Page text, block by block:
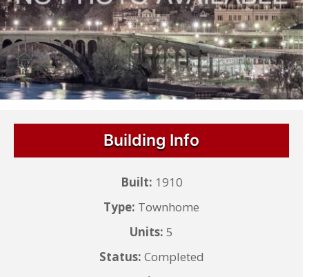
Building Info
Built: 1910
Type: Townhome
Units: 5
Status: Completed